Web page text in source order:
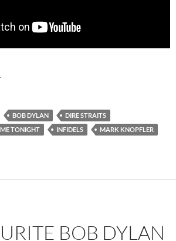
12: Happy 66th Birthday Mark
BOB DYLAN
DIRE STRAITS
TONIGHT
INFIDELS
MARK KNOPFLER
BOB DYLAN